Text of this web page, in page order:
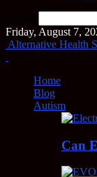
Friday, August 7,
Alternative Health
Home
Blog
Autism
Can